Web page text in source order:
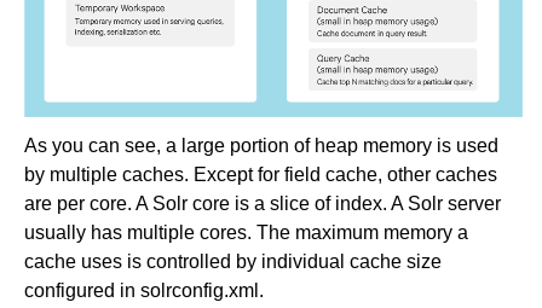
As you can see, a large portion of heap memory is used
by multiple caches. Except for field cache, other caches
are per core. A Solr core is a slice of index. A Solr server
usually has multiple cores. The maximum memory a
cache uses is controlled by individual cache size
configured in solrconfig.xml.